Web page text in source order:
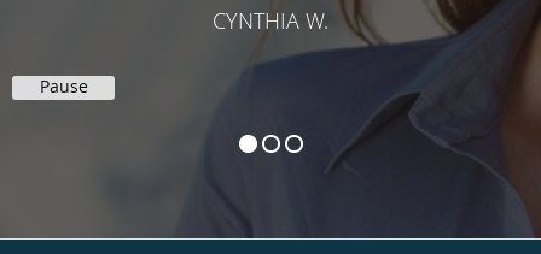
CYNTHIA W.
Pause